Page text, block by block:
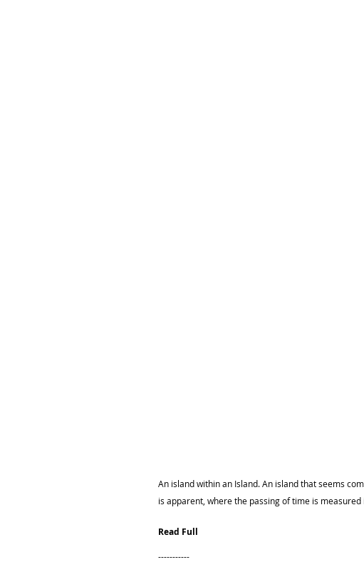
An island within an Island. An island that seems
is apparent, where the passing of time is
Read Full
-----------